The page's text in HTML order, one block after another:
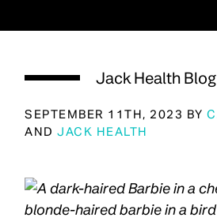
Jack Health Blog
SEPTEMBER 11TH, 2023 BY
ANDJACK HEALTH